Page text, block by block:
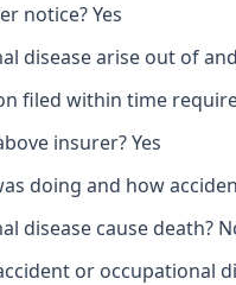
notice? Yes
disease arise out of
filed within time
insurer? Yes
doing and how
disease cause death?
or occupational